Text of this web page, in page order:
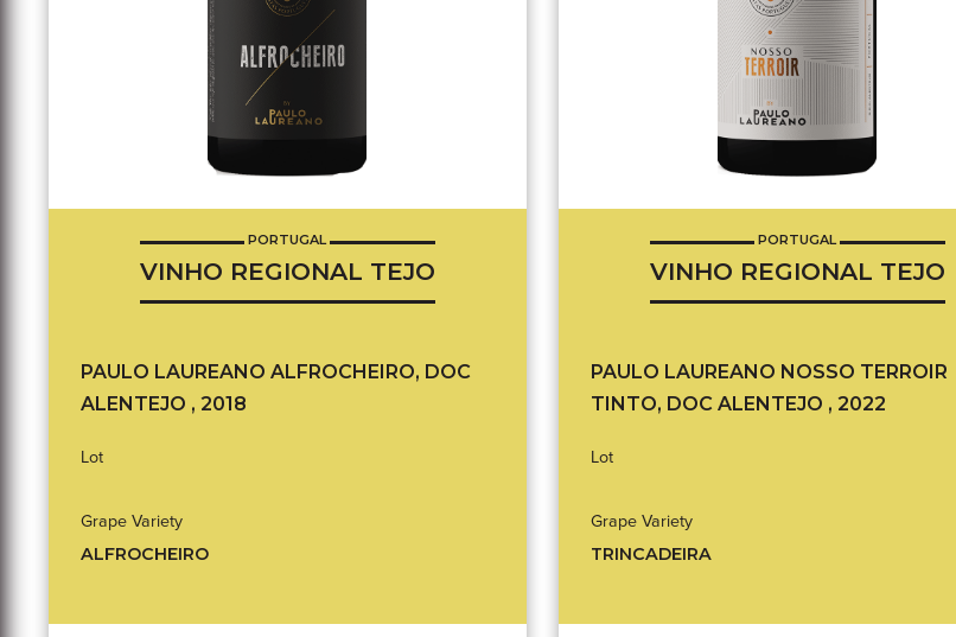
PORTUGAL
VINHO REGIONAL TEJO
PAULO LAUREANO ALFROCHEIRO, DOC
ALENTEJO , 2018
Lot
Grape Variety
ALFROCHEIRO
PORTUGAL
VINHO REGIONAL TEJO
PAULO LAUREANO NOSSO TERROIR
TINTO, DOC ALENTEJO , 2022
Lot
Grape Variety
TRINCADEIRA